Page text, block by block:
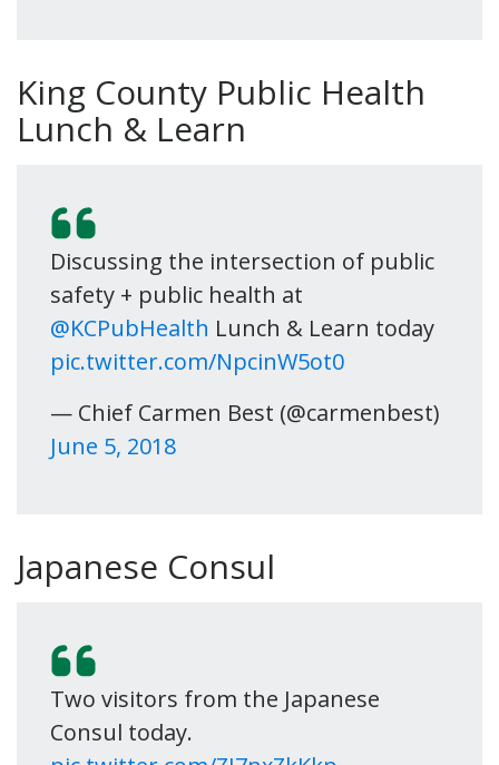
King County Public Health
Lunch & Learn
Discussing the intersection of public
safety + public health at
@KCPubHealth Lunch & Learn today
pic.twitter.com/NpcinW5ot0
— Chief Carmen Best (@carmenbest)
June 5, 2018
Japanese Consul
Two visitors from the Japanese
Consul today.